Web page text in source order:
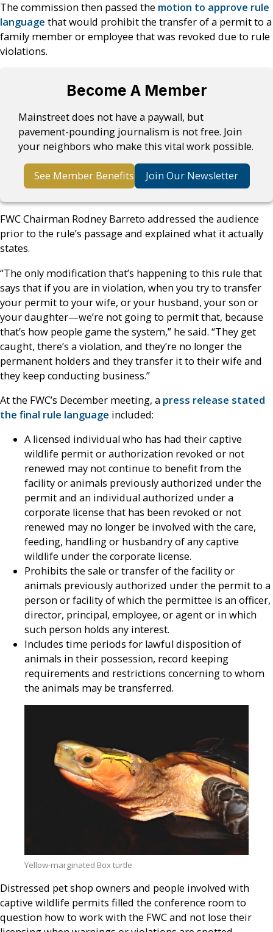
The commission then passed the motion to approve rule
language that would prohibit the transfer of a permit to a
family member or employee that was revoked due to rule
violations.
Become A Member
Mainstreet does not have a paywall, but
pavement-pounding journalism is not free. Join
your neighbors who make this vital work possible.
See Member Benefits Join Our Newsletter
FWC Chairman Rodney Barreto addressed the audience
prior to the rule’s passage and explained what it actually
states.
“The only modification that’s happening to this rule that
says that if you are in violation, when you try to transfer
your permit to your wife, or your husband, your son or
your daughter—we’re not going to permit that, because
that’s how people game the system,” he said. “They get
caught, there’s a violation, and they’re no longer the
permanent holders and they transfer it to their wife and
they keep conducting business.”
At the FWC’s December meeting, a press release stated
the final rule language included:
A licensed individual who has had their captive
wildlife permit or authorization revoked or not
renewed may not continue to benefit from the
facility or animals previously authorized under the
permit and an individual authorized under a
corporate license that has been revoked or not
renewed may no longer be involved with the care,
feeding, handling or husbandry of any captive
wildlife under the corporate license.
Prohibits the sale or transfer of the facility or
animals previously authorized under the permit to a
person or facility of which the permittee is an officer,
director, principal, employee, or agent or in which
such person holds any interest.
Includes time periods for lawful disposition of
animals in their possession, record keeping
requirements and restrictions concerning to whom
the animals may be transferred.
Yellow-marginated Box turtle
Distressed pet shop owners and people involved with
captive wildlife permits filled the conference room to
question how to work with the FWC and not lose their